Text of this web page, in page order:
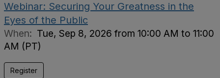
Webinar: Securing Your Greatness in the
Eyes of the Public
When: Tue, Sep 8, 2026 from 10:00 AM to 11:00
AM (PT)
Register